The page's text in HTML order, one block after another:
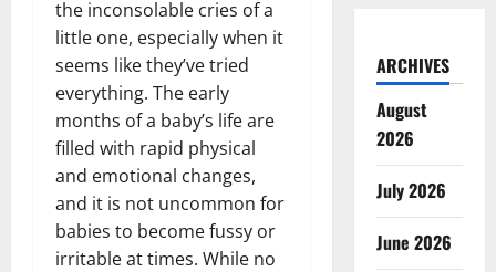
the inconsolable cries of a
little one, especially when it
seems like they’ve tried
everything. The early
months of a baby’s life are
filled with rapid physical
and emotional changes,
and it is not uncommon for
babies to become fussy or
irritable at times. While no
ARCHIVES
August
2026
July 2026
June 2026